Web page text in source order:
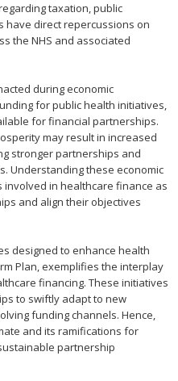
taxation, public
have direct repercussions on
the NHS and associated
during economic
for public health initiatives,
for financial partnerships.
may result in increased
stronger partnerships and
Understanding these economic
in healthcare finance as
and align their objectives
designed to enhance health
Plan, exemplifies the interplay
financing. These initiatives
to swiftly adapt to new
funding channels. Hence,
and its ramifications for
partnership